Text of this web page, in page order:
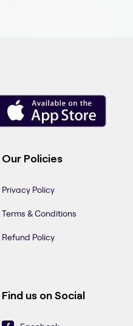
Our Policies
Privacy Policy
Terms & Conditions
Refund Policy
Find us on Social